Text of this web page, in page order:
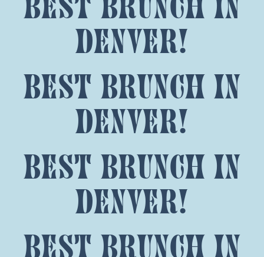
best brunch in
denver!
best brunch in
denver!
best brunch in
denver!
best brunch in